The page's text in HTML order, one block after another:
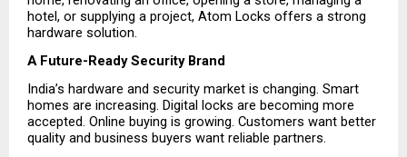
hotel, or supplying a project, Atom Locks offers a strong
hardware solution.
A Future-Ready Security Brand
India’s hardware and security market is changing. Smart
homes are increasing. Digital locks are becoming more
accepted. Online buying is growing. Customers want better
quality and business buyers want reliable partners.